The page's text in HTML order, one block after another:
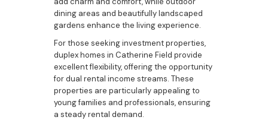
dining areas and beautifully landscaped
gardens enhance the living experience.
For those seeking investment properties,
duplex homes in Catherine Field provide
excellent flexibility, offering the opportunity
for dual rental income streams. These
properties are particularly appealing to
young families and professionals, ensuring
a steady rental demand.